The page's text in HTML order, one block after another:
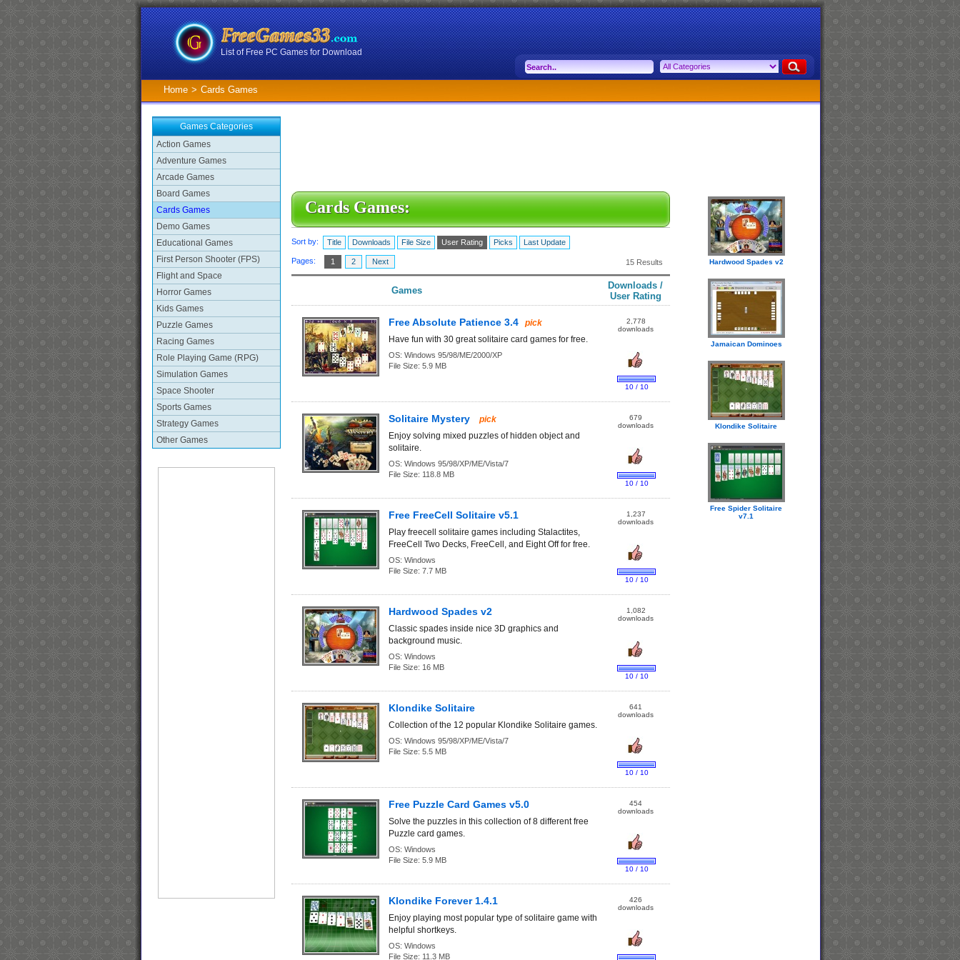
List of Free PC Games for Download
Home > Cards Games
Games Categories
Action Games
Adventure Games
Arcade Games
Board Games
Cards Games
Demo Games
Educational Games
First Person Shooter (FPS)
Flight and Space
Horror Games
Kids Games
Puzzle Games
Racing Games
Role Playing Game (RPG)
Simulation Games
Space Shooter
Sports Games
Strategy Games
Other Games
Cards Games:
Sort by: Title Downloads File Size User Rating Picks Last Update
Pages: 1 2 Next 15 Results
Games
Downloads /
User Rating
Free Absolute Patience 3.4 pick
Have fun with 30 great solitaire card games for free.
OS: Windows 95/98/ME/2000/XP
File Size: 5.9 MB
2,778
downloads
10 / 10
Solitaire Mystery pick
Enjoy solving mixed puzzles of hidden object and
solitaire.
OS: Windows 95/98/XP/ME/Vista/7
File Size: 118.8 MB
679
downloads
10 / 10
Free FreeCell Solitaire v5.1
Play freecell solitaire games including Stalactites,
FreeCell Two Decks, FreeCell, and Eight Off for free.
OS: Windows
File Size: 7.7 MB
1,237
downloads
10 / 10
Hardwood Spades v2
Classic spades inside nice 3D graphics and
background music.
OS: Windows
File Size: 16 MB
1,082
downloads
10 / 10
Klondike Solitaire
Collection of the 12 popular Klondike Solitaire games.
OS: Windows 95/98/XP/ME/Vista/7
File Size: 5.5 MB
641
downloads
10 / 10
Free Puzzle Card Games v5.0
Solve the puzzles in this collection of 8 different free
Puzzle card games.
OS: Windows
File Size: 5.9 MB
454
downloads
10 / 10
Klondike Forever 1.4.1
Enjoy playing most popular type of solitaire game with
helpful shortkeys.
OS: Windows
File Size: 11.3 MB
426
downloads
Hardwood Spades v2
Jamaican Dominoes
Klondike Solitaire
Free Spider Solitaire
v7.1